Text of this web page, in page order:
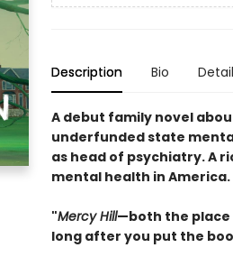
Description Bio
A debut family novel
underfunded state
as head of psychiatry. A
mental health in America.
"Mercy Hill—both the place
long after you put the